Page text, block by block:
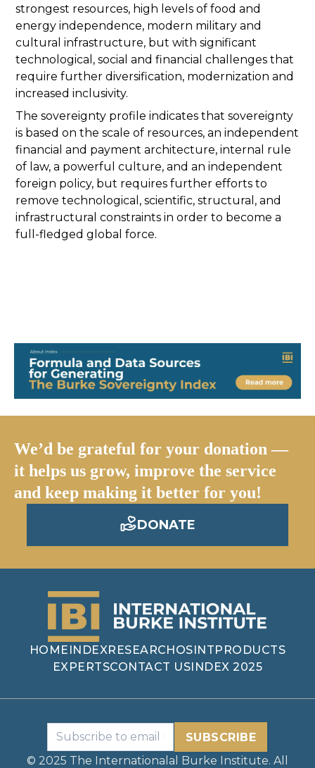
strongest resources, high levels of food and
energy independence, modern military and
cultural infrastructure, but with significant
technological, social and financial challenges that
require further diversification, modernization and
increased inclusivity.
The sovereignty profile indicates that sovereignty
is based on the scale of resources, an independent
financial and payment architecture, internal rule
of law, a powerful culture, and an independent
foreign policy, but requires further efforts to
remove technological, scientific, structural, and
infrastructural constraints in order to become a
full-fledged global force.
We’d be grateful for your donation —
it helps us grow, improve the service
and keep making it better for you!
DONATE
HOME INDEXRESEARCHOSINTPRODUCTS
EXPERTSCONTACT USINDEX 2025
SUBSCRIBE
© 2025 The Internationalal Burke Institute. All